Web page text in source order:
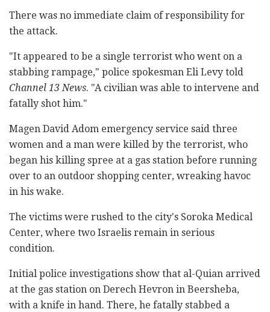
There was no immediate claim of responsibility for
the attack.
"It appeared to be a single terrorist who went on a
stabbing rampage," police spokesman Eli Levy told
Channel 13 News. "A civilian was able to intervene and
fatally shot him."
Magen David Adom emergency service said three
women and a man were killed by the terrorist, who
began his killing spree at a gas station before running
over to an outdoor shopping center, wreaking havoc
in his wake.
The victims were rushed to the city's Soroka Medical
Center, where two Israelis remain in serious
condition.
Initial police investigations show that al-Quian arrived
at the gas station on Derech Hevron in Beersheba,
with a knife in hand. There, he fatally stabbed a